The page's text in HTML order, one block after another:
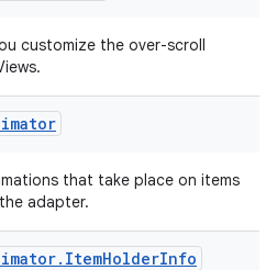
customize the over-scroll
that take place on items
adapter.
. ItemHolderInfo